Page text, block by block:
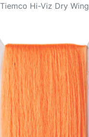
Tiemco Hi-Viz Dry Wing